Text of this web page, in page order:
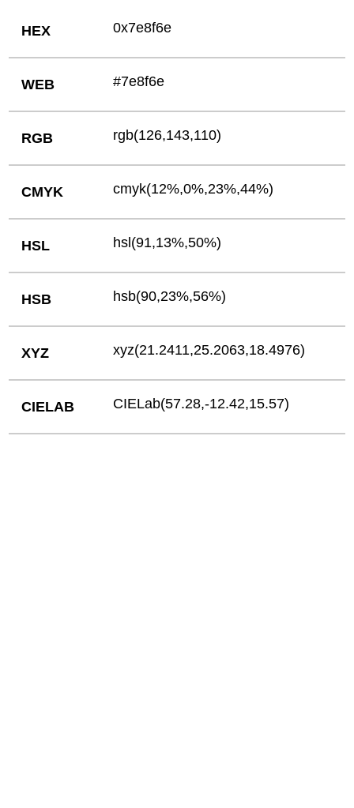
HEX 0x7e8f6e
WEB #7e8f6e
RGB rgb(126,143,110)
CMYK cmyk(12%,0%,23%,44%)
HSL hsl(91,13%,50%)
HSB hsb(90,23%,56%)
XYZ xyz(21.2411,25.2063,18.4976)
CIELAB CIELab(57.28,-12.42,15.57)